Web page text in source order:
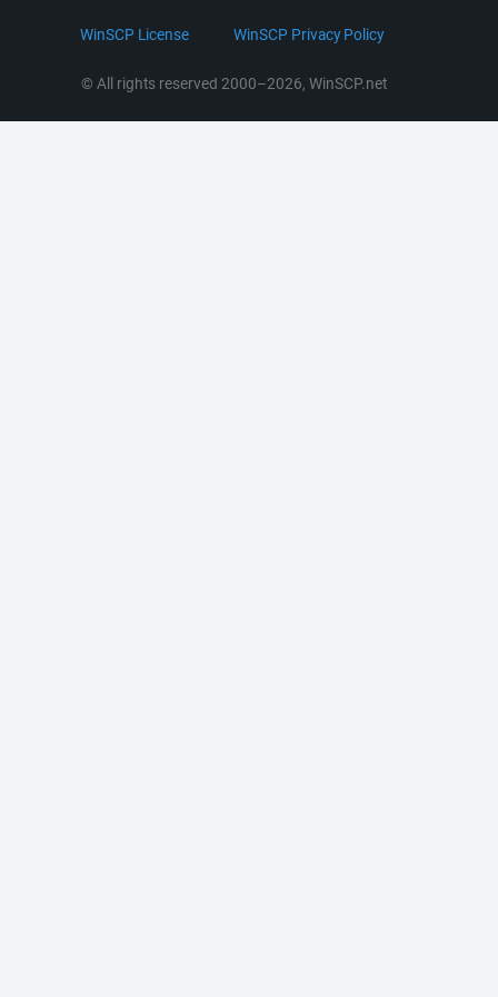
Command Line Options
LinkedIn
© All rights reserved 2000–2026, WinSCP.net
WinSCP License WinSCP Privacy Policy